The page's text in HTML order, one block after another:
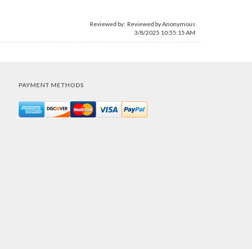
Reviewed by: Reviewed by Anonymous
3/8/2025 10:55:15 AM
PAYMENT METHODS